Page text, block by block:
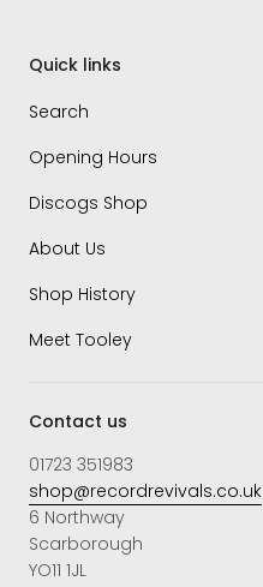
Quick links
Search
Opening Hours
Discogs Shop
About Us
Shop History
Meet Tooley
Contact us
01723 351983
shop@recordrevivals.co.uk
6 Northway
Scarborough
YO11 1JL